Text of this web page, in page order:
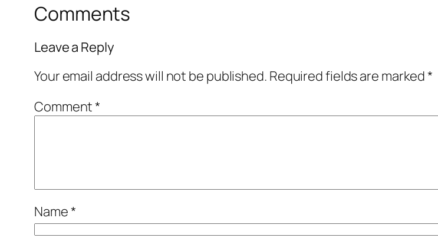
Comments
Leave a Reply
Your email address will not be published. Required fields are marked*
Comment*
Name*